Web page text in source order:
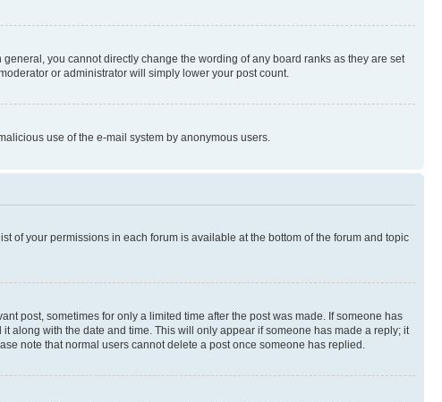
you cannot directly change the wording of any board ranks as they are set
or administrator will simply lower your post count.
use of the e-mail system by anonymous users.
of your permissions in each forum is available at the bottom of the forum and topic
post, sometimes for only a limited time after the post was made. If someone has
along with the date and time. This will only appear if someone has made a reply; it
note that normal users cannot delete a post once someone has replied.